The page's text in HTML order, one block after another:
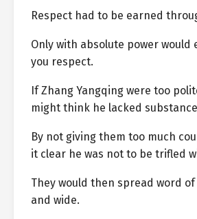
Respect had to be earned
Only with absolute power would
you respect.
If Zhang Yangqing were too
might think he lacked
By not giving them too much
it clear he was not to be trifled
They would then spread word
and wide.